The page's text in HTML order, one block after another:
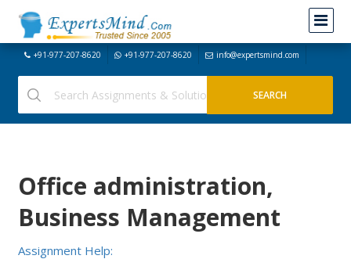
+91-977-207-8620 +91-977-207-8620 info@expertsmind.com
Office administration,
Business Management
Assignment Help: